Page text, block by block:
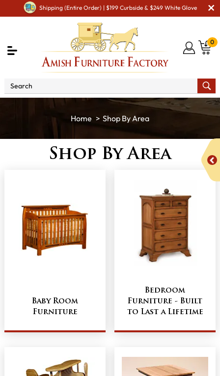
Shipping (Entire Order) | $199 Curbside & $249 White Glove
0
Shop By Area
Shop By Area
Baby Room
Furniture
Bedroom
Furniture - Built
to Last a Lifetime